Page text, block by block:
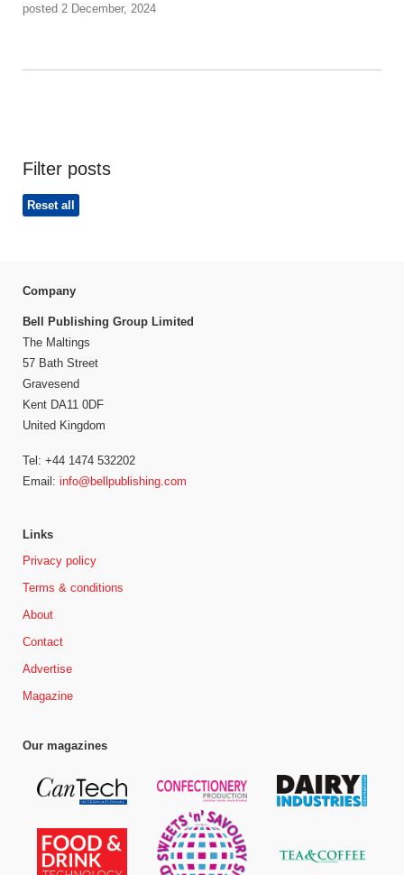
posted 2 December, 2024
Filter posts
Reset all
Company
Bell Publishing Group Limited
The Maltings
57 Bath Street
Gravesend
Kent DA11 0DF
United Kingdom
Tel: +44 1474 532202
Email: info@bellpublishing.com
Links
Privacy policy
Terms & conditions
About
Contact
Advertise
Magazine
Our magazines